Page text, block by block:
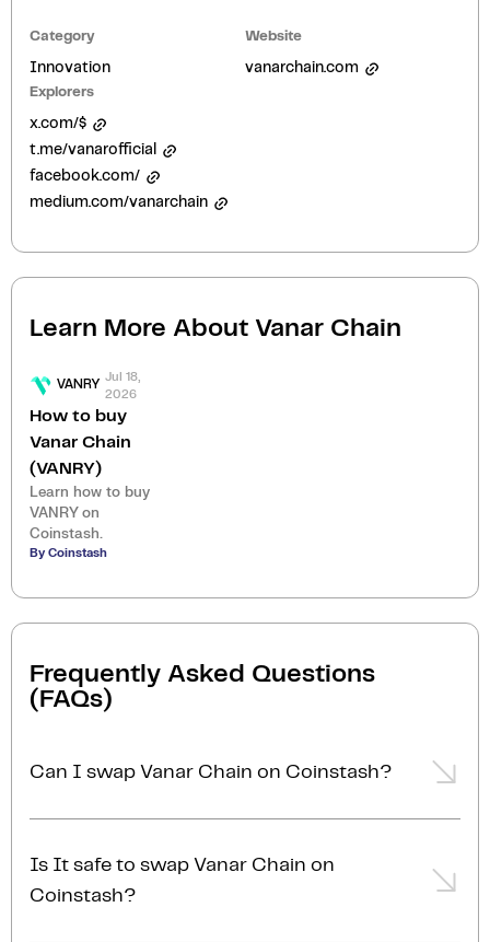
Category
Innovation
Website
vanarchain.com
Explorers
x.com/$
t.me/vanarofficial
facebook.com/
medium.com/vanarchain
Learn More About Vanar Chain
VANRY
Jul 18,
2026
How to buy
Vanar Chain
(VANRY)
Learn how to buy
VANRY on
Coinstash.
By Coinstash
Frequently Asked Questions
(FAQs)
Can I swap Vanar Chain on Coinstash?
, and you'll be able to swap Vanar
Chain for over 1,000 cryptocurrencies in just a few
Is It safe to swap Vanar Chain on
Coinstash?